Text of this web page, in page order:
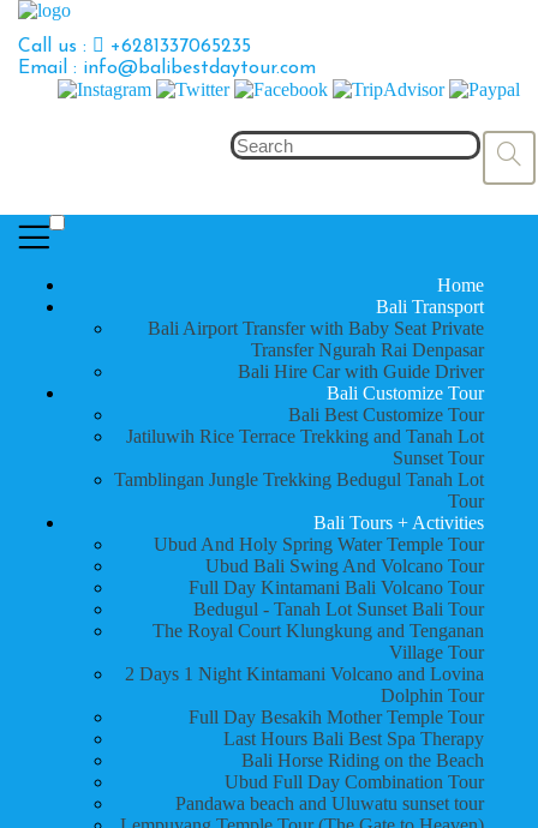
Call us :
+6281337065235
Email : info@balibestdaytour.com
Home
Bali Transport
Bali Airport Transfer with Baby Seat Private
Transfer Ngurah Rai Denpasar
Bali Hire Car with Guide Driver
Bali Customize Tour
Bali Best Customize Tour
Jatiluwih Rice Terrace Trekking and Tanah Lot
Sunset Tour
Tamblingan Jungle Trekking Bedugul Tanah Lot
Tour
Bali Tours + Activities
Ubud And Holy Spring Water Temple Tour
Ubud Bali Swing And Volcano Tour
Full Day Kintamani Bali Volcano Tour
Bedugul - Tanah Lot Sunset Bali Tour
The Royal Court Klungkung and Tenganan
Village Tour
2 Days 1 Night Kintamani Volcano and Lovina
Dolphin Tour
Full Day Besakih Mother Temple Tour
Last Hours Bali Best Spa Therapy
Bali Horse Riding on the Beach
Ubud Full Day Combination Tour
Pandawa beach and Uluwatu sunset tour